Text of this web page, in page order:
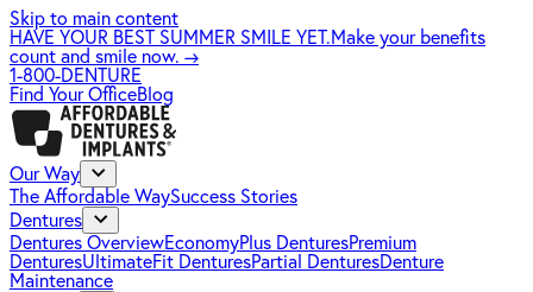
Skip to main content
HAVE YOUR BEST SUMMER SMILE YET.Make your benefits
count and smile now. →
1-800-DENTURE
Find Your OfficeBlog
Our Way
The Affordable WaySuccess Stories
Dentures
Dentures OverviewEconomyPlus DenturesPremium
DenturesUltimateFit DenturesPartial DenturesDenture
Maintenance